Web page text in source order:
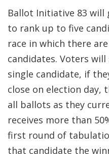
Ballot Initiative 83 will
to rank up to five
race in which there
candidates. Voters
single candidate, if
close on election day,
all ballots as they
receives more than
first round of
that candidate the